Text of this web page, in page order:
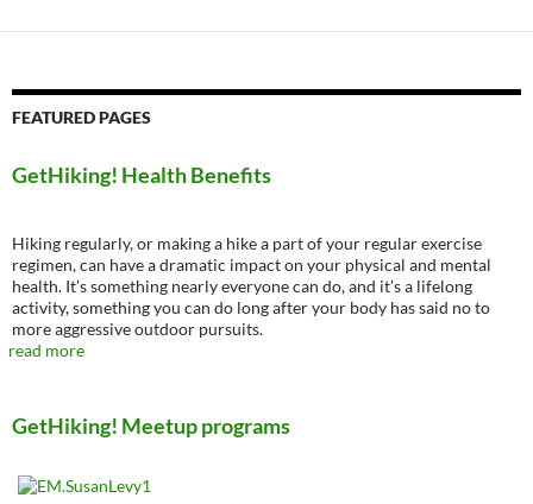
FEATURED PAGES
GetHiking! Health Benefits
Hiking regularly, or making a hike a part of your regular exercise
regimen, can have a dramatic impact on your physical and mental
health. It’s something nearly everyone can do, and it’s a lifelong
activity, something you can do long after your body has said no to
more aggressive outdoor pursuits.
read more
GetHiking! Meetup programs